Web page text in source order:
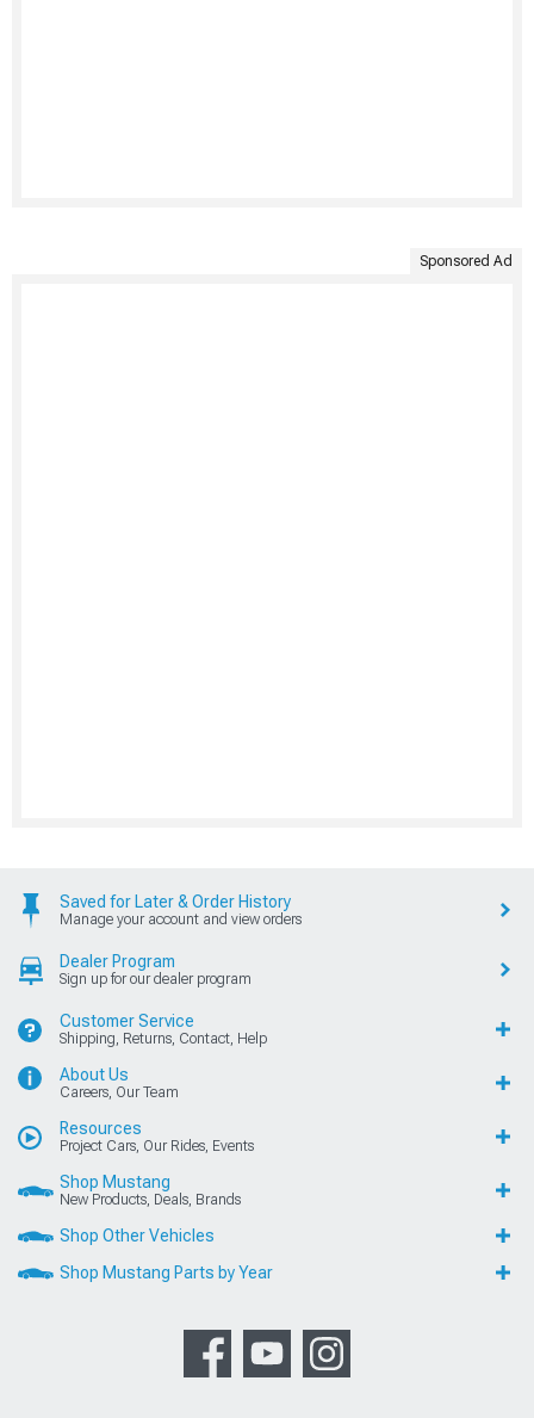
Sponsored Ad
Saved for Later & Order History
Manage your account and view orders
Dealer Program
Sign up for our dealer program
Customer Service
Shipping, Returns, Contact, Help
About Us
Careers, Our Team
Resources
Project Cars, Our Rides, Events
Shop Mustang
New Products, Deals, Brands
Shop Other Vehicles
Shop Mustang Parts by Year